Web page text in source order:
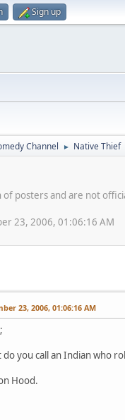
Sign up
Channel ► Native Thief
posters and are not
23, 2006, 01:06:16 AM
23, 2006, 01:06:16 AM
do you call an Indian who
Hood.